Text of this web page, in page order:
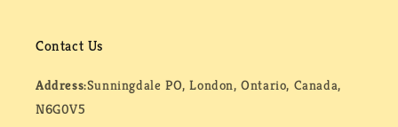
Contact Us
Address:Sunningdale PO, London, Ontario, Canada,
N6G0V5